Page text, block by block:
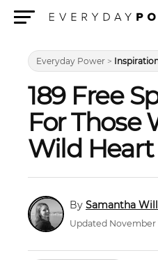
Everyday Power >
189 Free
For Those
Wild Heart
Samantha
Updated November